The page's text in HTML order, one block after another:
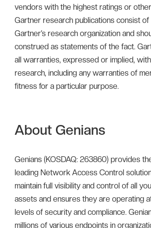
vendors with the highest ratings or
Gartner research publications consist
Gartner’s research organization and
construed as statements of the fact.
all warranties, expressed or implied,
research, including any warranties of
fitness for a particular purpose.
About Genians
Genians (KOSDAQ: 263860) provides
leading Network Access Control
maintain full visibility and control of all
assets and ensures they are operating
levels of security and compliance.
millions of various endpoints in